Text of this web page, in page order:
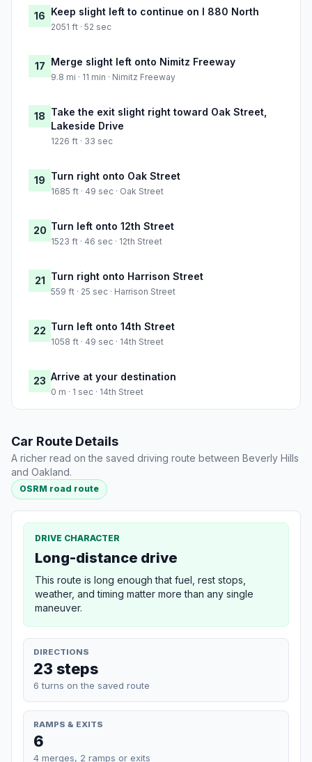
16 Keep slight left to continue on I 880 North
2051 ft · 52 sec
17 Merge slight left onto Nimitz Freeway
9.8 mi · 11 min · Nimitz Freeway
18 Take the exit slight right toward Oak Street,
Lakeside Drive
1226 ft · 33 sec
19 Turn right onto Oak Street
1685 ft · 49 sec · Oak Street
20 Turn left onto 12th Street
1523 ft · 46 sec · 12th Street
21 Turn right onto Harrison Street
559 ft · 25 sec · Harrison Street
22 Turn left onto 14th Street
1058 ft · 49 sec · 14th Street
23 Arrive at your destination
0 m · 1 sec · 14th Street
Car Route Details
A richer read on the saved driving route between Beverly Hills
and Oakland.
OSRM road route
DRIVE CHARACTER
Long-distance drive
This route is long enough that fuel, rest stops,
weather, and timing matter more than any single
maneuver.
DIRECTIONS
23 steps
6 turns on the saved route
RAMPS & EXITS
6
4 merges, 2 ramps or exits